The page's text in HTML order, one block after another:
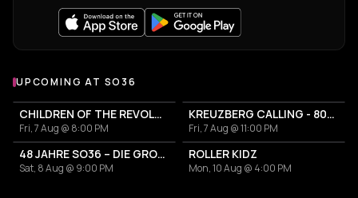
More events at SO36
UPCOMING AT SO36
CHILDREN OF THE REVOLUTION
Fri, 7 Aug @ 8:00 PM
KREUZBERG CALLING - 80s / 90s und Perlen von heute
Fri, 7 Aug @ 11:00 PM
48 JAHRE SO36 – DIE GROSSE GEBURTSTAGSSAUSE
Sat, 8 Aug @ 9:00 PM
ROLLER KIDZ
Mon, 10 Aug @ 4:00 PM